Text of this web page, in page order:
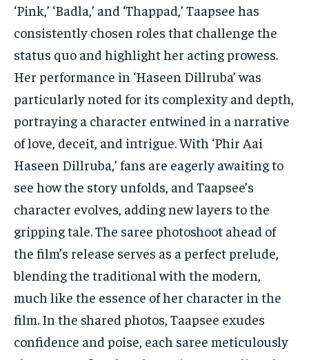
‘Pink,’ ‘Badla,’ and ‘Thappad,’ Taapsee has
consistently chosen roles that challenge the
status quo and highlight her acting prowess.
Her performance in ‘Haseen Dillruba’ was
particularly noted for its complexity and depth,
portraying a character entwined in a narrative
of love, deceit, and intrigue. With ‘Phir Aai
Haseen Dillruba,’ fans are eagerly awaiting to
see how the story unfolds, and Taapsee’s
character evolves, adding new layers to the
gripping tale. The saree photoshoot ahead of
the film’s release serves as a perfect prelude,
blending the traditional with the modern,
much like the essence of her character in the
film. In the shared photos, Taapsee exudes
confidence and poise, each saree meticulously